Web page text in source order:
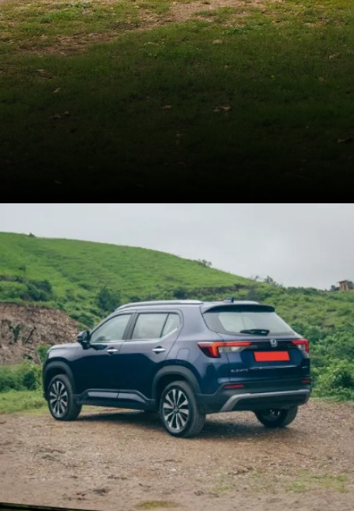
sales for the Seltos
facelift in September